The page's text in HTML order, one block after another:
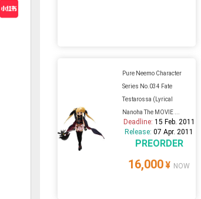
Pure Neemo Character
Series No.034 Fate
Testarossa (Lyrical
Nanoha The MOVIE ...
Deadline: 15 Feb. 2011
Release:07 Apr. 2011
PREORDER
16,000¥ NOW